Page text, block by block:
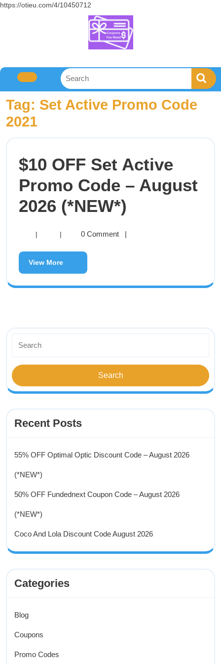
https://otieu.com/4/10450712
Tag: Set Active Promo Code
2021
$10 OFF Set Active
Promo Code – August
2026 (*NEW*)
| | 0 Comment |
View More
Recent Posts
55% OFF Optimal Optic Discount Code – August 2026
(*NEW*)
50% OFF Fundednext Coupon Code – August 2026
(*NEW*)
Coco And Lola Discount Code August 2026
Categories
Blog
Coupons
Promo Codes